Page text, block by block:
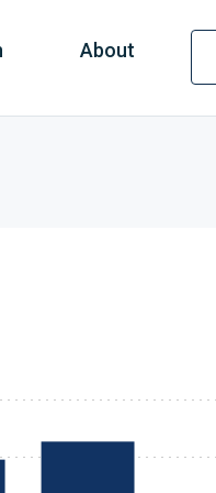
Covid Fraud
About